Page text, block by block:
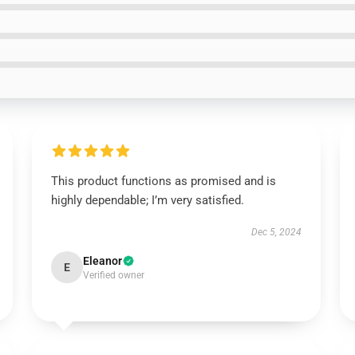
This product functions as promised and is
highly dependable; I’m very satisfied.
Dec 5, 2024
E Eleanor
Verified owner